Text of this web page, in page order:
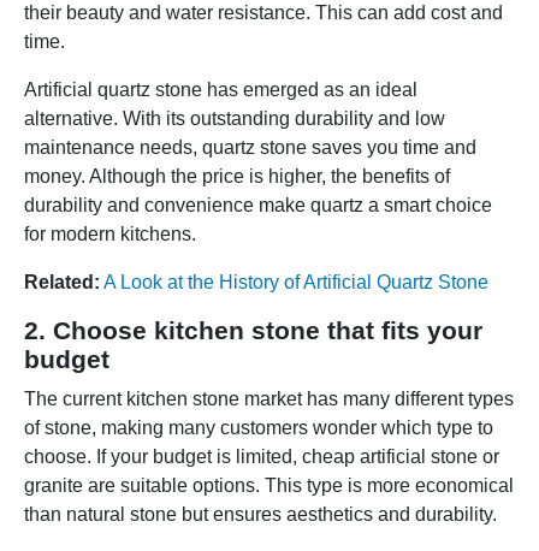
their beauty and water resistance. This can add cost and
time.
Artificial quartz stone has emerged as an ideal
alternative. With its outstanding durability and low
maintenance needs, quartz stone saves you time and
money. Although the price is higher, the benefits of
durability and convenience make quartz a smart choice
for modern kitchens.
Related: A Look at the History of Artificial Quartz Stone
2. Choose kitchen stone that fits your
budget
The current kitchen stone market has many different types
of stone, making many customers wonder which type to
choose. If your budget is limited, cheap artificial stone or
granite are suitable options. This type is more economical
than natural stone but ensures aesthetics and durability.